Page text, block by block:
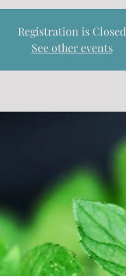
Registration is Closed
See other events